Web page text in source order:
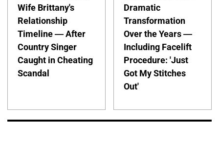
Wife Brittany's
Relationship
Timeline — After
Country Singer
Caught in Cheating
Scandal
Dramatic
Transformation
Over the Years —
Including Facelift
Procedure: 'Just
Got My Stitches
Out'